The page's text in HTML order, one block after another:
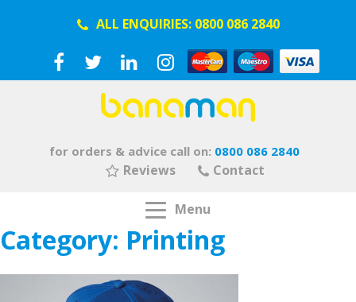
ALL ENQUIRIES: 0800 086 2840
for orders & advice call on: 0800 086 2840
Reviews Contact
Menu
Category: Printing